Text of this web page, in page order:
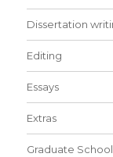
Dissertation
Editing
Essays
Extras
Graduate School